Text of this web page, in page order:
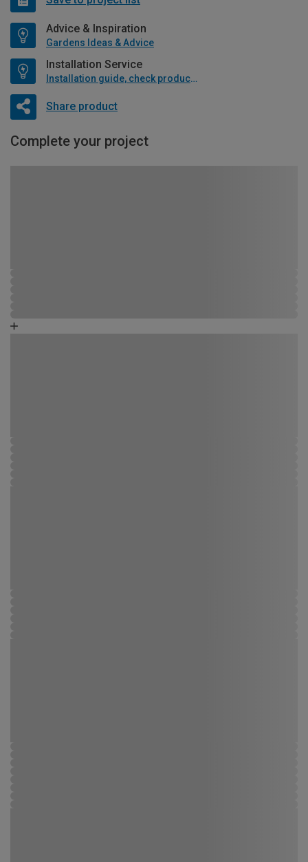
Advice & Inspiration
Gardens Ideas & Advice
Installation Service
Installation guide, check product if available
Share product
Complete your project